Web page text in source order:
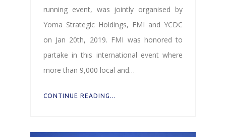
running event, was jointly organised by
Yoma Strategic Holdings, FMI and YCDC
on Jan 20th, 2019. FMI was honored to
partake in this international event where
more than 9,000 local and…
CONTINUE READING...